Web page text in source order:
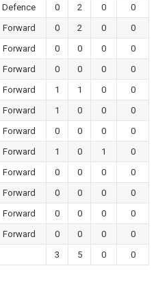
Defence 0 2 0
0
Forward 0 2 0
0
Forward 0 0 0
0
Forward 0 0 0
0
Forward 1 1 0
0
Forward 1 0 0
0
Forward 0 0 0
0
Forward 1 0 1
0
Forward 0 0 0
0
Forward 0 0 0
0
Forward 0 0 0
0
Forward 0 0 0
0
3 5 0 0